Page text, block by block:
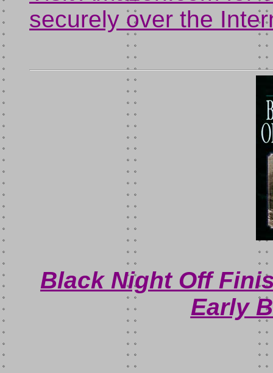
securely over the
Black Night Off
Early